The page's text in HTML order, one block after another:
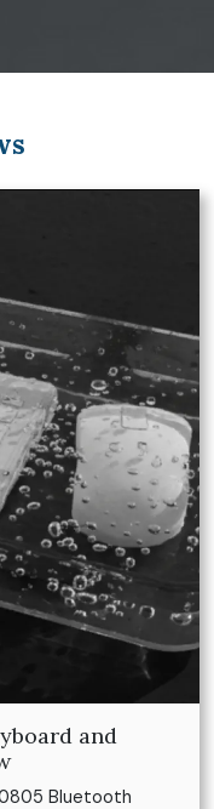
and
Bluetooth